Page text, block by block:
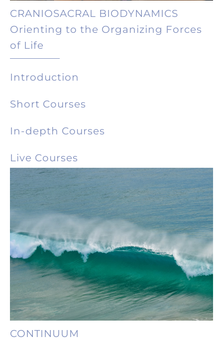
CRANIOSACRAL BIODYNAMICS
Orienting to the Organizing Forces
of Life
Introduction
Short Courses
In-depth Courses
Live Courses
CONTINUUM